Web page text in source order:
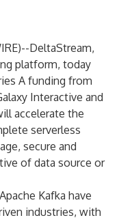
)--DeltaStream,
platform, today
A funding from
Interactive and
accelerate the
serverless
secure and
of data source or
Kafka have
industries, with